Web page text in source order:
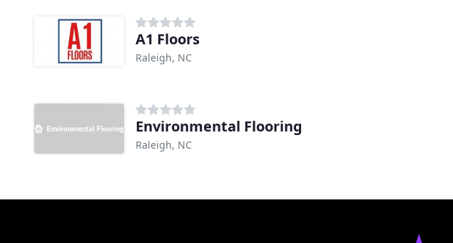
A1 Floors
Raleigh, NC
Environmental Flooring
Raleigh, NC